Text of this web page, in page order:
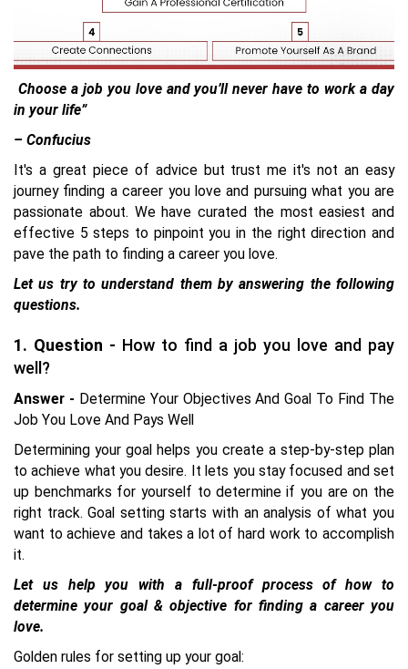
Choose a job you love and you’ll never have to work a day
in your life”
– Confucius
It's a great piece of advice but trust me it's not an easy
journey finding a career you love and pursuing what you are
passionate about. We have curated the most easiest and
effective 5 steps to pinpoint you in the right direction and
pave the path to finding a career you love.
Let us try to understand them by answering the following
questions.
1. Question - How to find a job you love and pay
well?
Answer - Determine Your Objectives And Goal To Find The
Job You Love And Pays Well
Determining your goal helps you create a step-by-step plan
to achieve what you desire. It lets you stay focused and set
up benchmarks for yourself to determine if you are on the
right track. Goal setting starts with an analysis of what you
want to achieve and takes a lot of hard work to accomplish
it.
Let us help you with a full-proof process of how to
determine your goal & objective for finding a career you
love.
Golden rules for setting up your goal: